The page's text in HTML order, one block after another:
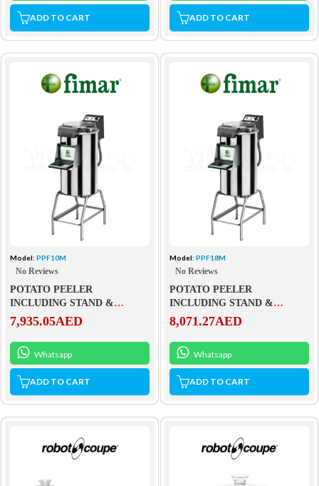
ADD TO CART ADD TO CART
Model: PPF10M
No Reviews
POTATO PEELER
INCLUDING STAND &
DRAWER – PPF10M
7,935.05AED
Whatsapp
ADD TO CART
Model: PPF18M
No Reviews
POTATO PEELER
INCLUDING STAND &
DRAWER – PPF18M
8,071.27AED
Whatsapp
ADD TO CART